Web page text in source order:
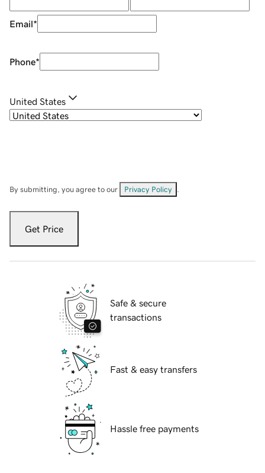
Email*
Phone*
United States
By submitting, you agree to our Privacy Policy
Get Price
Safe & secure
transactions
Fast & easy transfers
Hassle free payments